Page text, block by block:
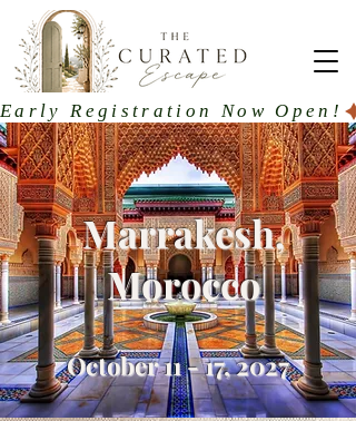
Early Registration Now Open!
Marrakesh,
Morocco
October 11 - 17, 2027